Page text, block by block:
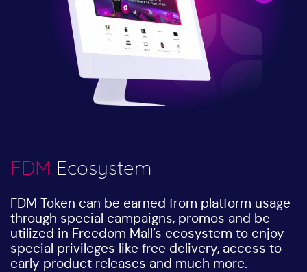
FDM Ecosystem
FDM Token can be earned from platform usage
through special campaigns, promos and be
utilized in Freedom Mall’s ecosystem to enjoy
special privileges like free delivery, access to
early product releases and much more.